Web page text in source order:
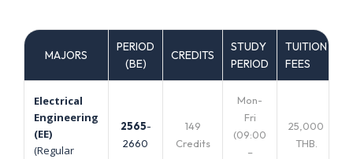
MAJORS
PERIOD
(ฺBE)
CREDITS
STUDY
PERIOD
TUITION
FEES
Electrical
Engineering
(EE)
(Regular
2565-
2660
149
Credits
Mon-
Fri
(09:00
–
25,000
THB.